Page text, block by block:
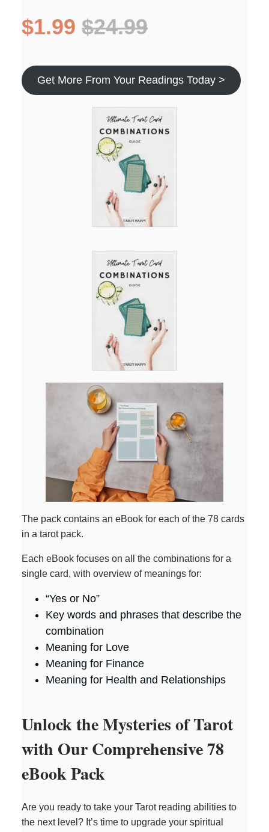
$1.99 $24.99
Get More From Your Readings Today >
The pack contains an eBook for each of the 78 cards
in a tarot pack.
Each eBook focuses on all the combinations for a
single card, with overview of meanings for:
“Yes or No”
Key words and phrases that describe the
combination
Meaning for Love
Meaning for Finance
Meaning for Health and Relationships
Unlock the Mysteries of Tarot
with Our Comprehensive 78
eBook Pack
Are you ready to take your Tarot reading abilities to
the next level? It’s time to upgrade your spiritual